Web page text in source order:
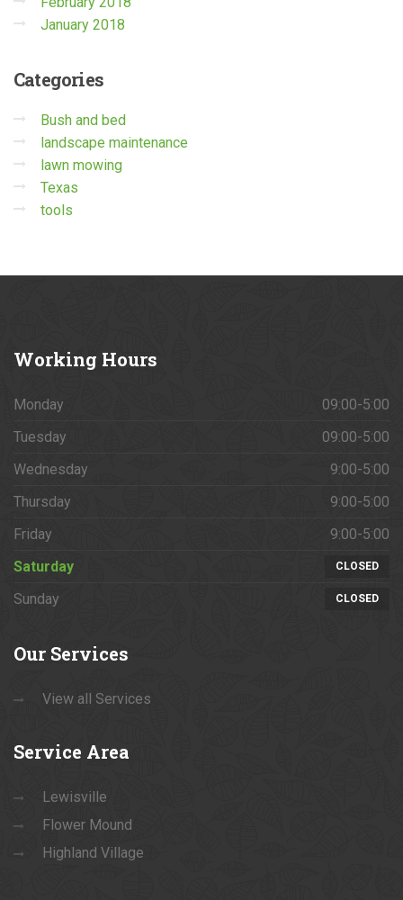
January 2018
Categories
Bush and bed
landscape maintenance
lawn mowing
Texas
tools
Working Hours
Monday
09:00-5:00
Tuesday
09:00-5:00
Wednesday
9:00-5:00
Thursday
9:00-5:00
Friday
9:00-5:00
Saturday
CLOSED
Sunday CLOSED
Our Services
View all Services
Service Area
Lewisville
Flower Mound
Highland Village